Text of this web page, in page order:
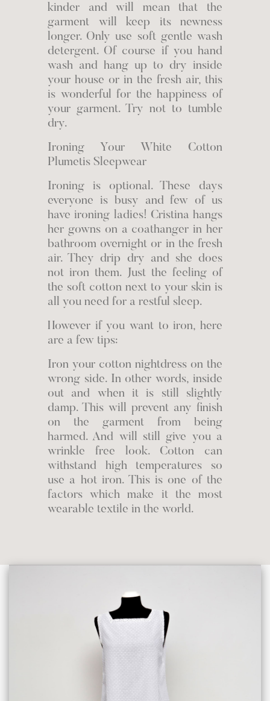
kinder and will mean that the
garment will keep its newness
longer. Only use soft gentle wash
detergent. Of course if you hand
wash and hang up to dry inside
your house or in the fresh air, this
is wonderful for the happiness of
your garment. Try not to tumble
dry.
Ironing Your White Cotton
Plumetis Sleepwear
Ironing is optional. These days
everyone is busy and few of us
have ironing ladies! Cristina hangs
her gowns on a coathanger in her
bathroom overnight or in the fresh
air. They drip dry and she does
not iron them. Just the feeling of
the soft cotton next to your skin is
all you need for a restful sleep.
However if you want to iron, here
are a few tips:
Iron your cotton nightdress on the
wrong side. In other words, inside
out and when it is still slightly
damp. This will prevent any finish
on the garment from being
harmed. And will still give you a
wrinkle free look. Cotton can
withstand high temperatures so
use a hot iron. This is one of the
factors which make it the most
wearable textile in the world.